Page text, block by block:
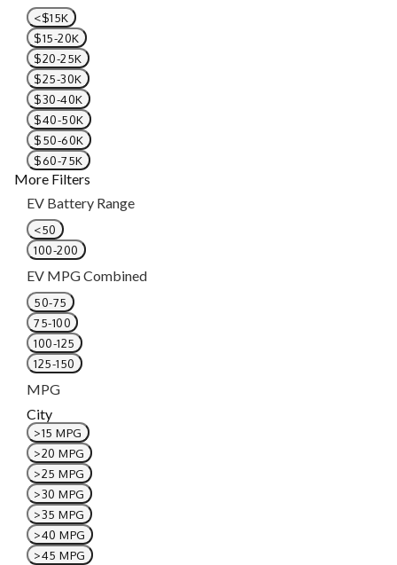
<$15K
$15-20K
$20-25K
$25-30K
$30-40K
$40-50K
$50-60K
$60-75K
More Filters
EV Battery Range
<50
100-200
EV MPG Combined
50-75
75-100
100-125
125-150
MPG
City
>15 MPG
>20 MPG
>25 MPG
>30 MPG
>35 MPG
>40 MPG
>45 MPG